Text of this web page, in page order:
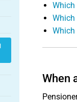
Which
Which
Which
When